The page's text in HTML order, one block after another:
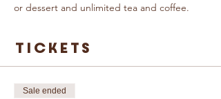
or dessert and unlimited tea and coffee.
Tickets
Sale ended